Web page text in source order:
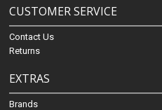
CUSTOMER SERVICE
Contact Us
Returns
EXTRAS
Brands